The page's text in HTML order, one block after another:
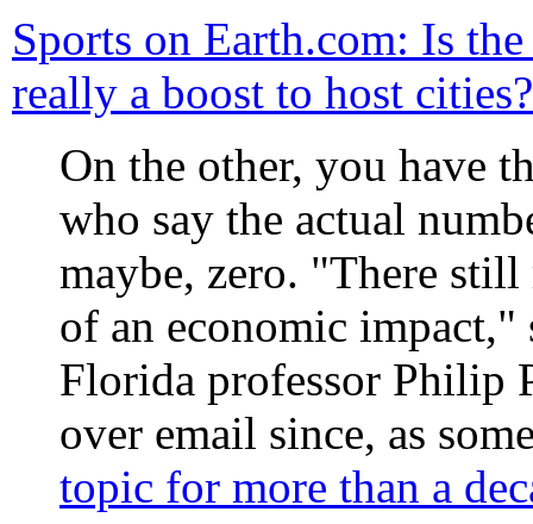
Sports on Earth.com: Is
really a boost to host cities?
On the other, you have
who say the actual
maybe, zero. "There
of an economic
Florida professor Philip
over email since, as
topic for more than a